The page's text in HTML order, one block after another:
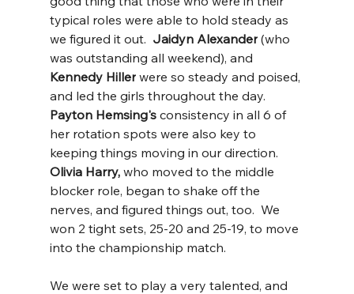
typical roles were able to hold steady as
we figured it out. Jaidyn Alexander (who
was outstanding all weekend), and
Kennedy Hiller were so steady and poised,
and led the girls throughout the day.
Payton Hemsing's consistency in all 6 of
her rotation spots were also key to
keeping things moving in our direction.
Olivia Harry, who moved to the middle
blocker role, began to shake off the
nerves, and figured things out, too.  We
won 2 tight sets, 25-20 and 25-19, to move
into the championship match.
We were set to play a very talented, and